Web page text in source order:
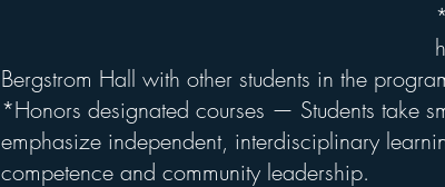
Bergstrom Hall with other students in the
*Honors designated courses — Students take
emphasize independent, interdisciplinary
competence and community leadership.